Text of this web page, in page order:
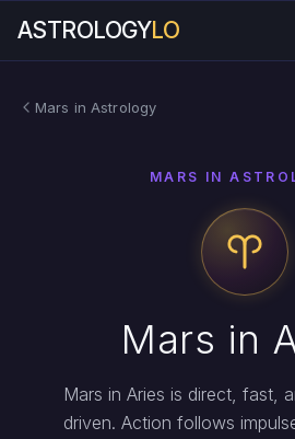
ASTROLOGYLO
Mars in Astrology
MARS IN
Mars in
Mars in Aries is direct, fast,
driven. Action follows